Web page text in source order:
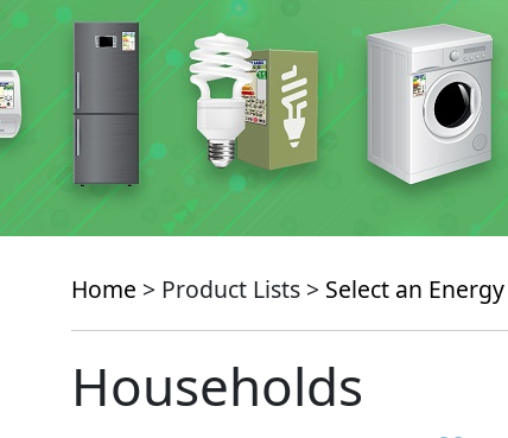
Home > Product Lists > Select an
Households